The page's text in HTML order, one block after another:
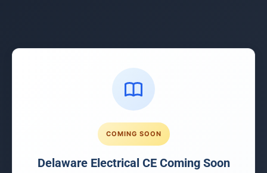
COMING SOON
Delaware Electrical CE Coming Soon